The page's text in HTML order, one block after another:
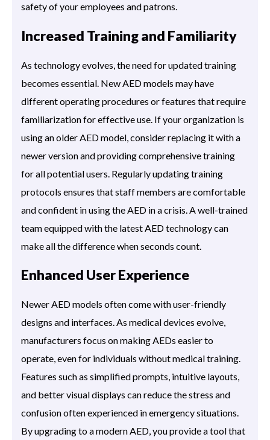
safety of your employees and patrons.
Increased Training and Familiarity
As technology evolves, the need for updated training
becomes essential. New AED models may have
different operating procedures or features that require
familiarization for effective use. If your organization is
using an older AED model, consider replacing it with a
newer version and providing comprehensive training
for all potential users. Regularly updating training
protocols ensures that staff members are comfortable
and confident in using the AED in a crisis. A well-trained
team equipped with the latest AED technology can
make all the difference when seconds count.
Enhanced User Experience
Newer AED models often come with user-friendly
designs and interfaces. As medical devices evolve,
manufacturers focus on making AEDs easier to
operate, even for individuals without medical training.
Features such as simplified prompts, intuitive layouts,
and better visual displays can reduce the stress and
confusion often experienced in emergency situations.
By upgrading to a modern AED, you provide a tool that